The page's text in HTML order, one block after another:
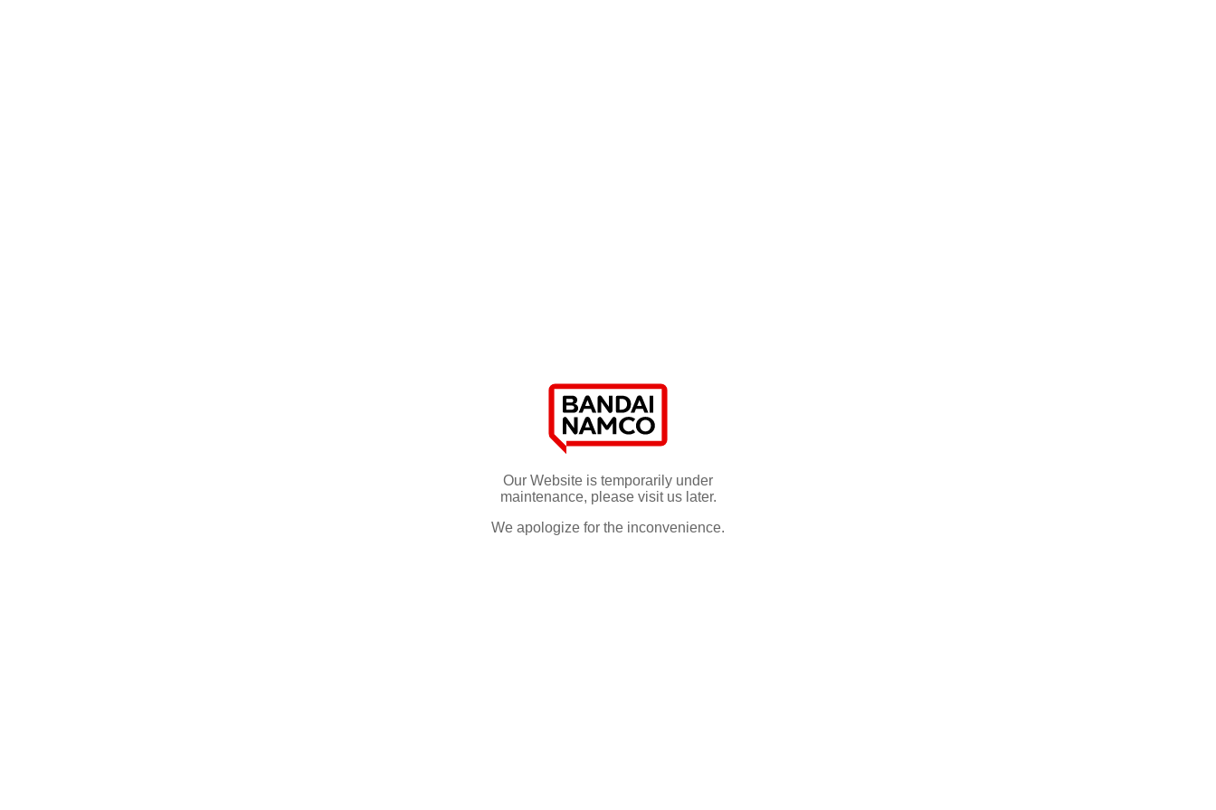
Our Website is temporarily under
maintenance, please visit us later.
We apologize for the inconvenience.